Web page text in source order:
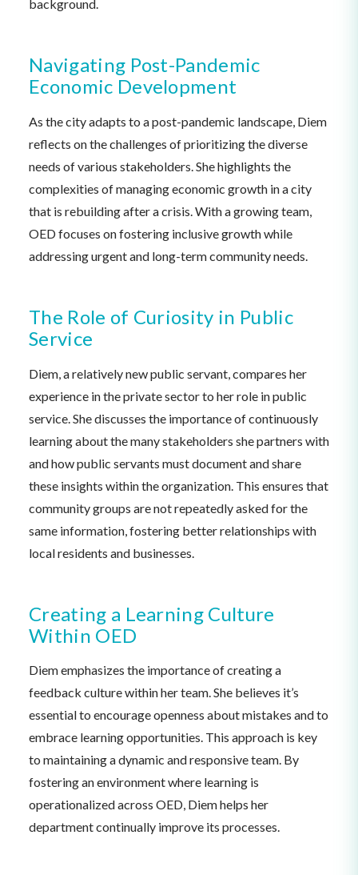
background.
Navigating Post-Pandemic
Economic Development
As the city adapts to a post-pandemic landscape, Diem
reflects on the challenges of prioritizing the diverse
needs of various stakeholders. She highlights the
complexities of managing economic growth in a city
that is rebuilding after a crisis. With a growing team,
OED focuses on fostering inclusive growth while
addressing urgent and long-term community needs.
The Role of Curiosity in Public
Service
Diem, a relatively new public servant, compares her
experience in the private sector to her role in public
service. She discusses the importance of continuously
learning about the many stakeholders she partners with
and how public servants must document and share
these insights within the organization. This ensures that
community groups are not repeatedly asked for the
same information, fostering better relationships with
local residents and businesses.
Creating a Learning Culture
Within OED
Diem emphasizes the importance of creating a
feedback culture within her team. She believes it’s
essential to encourage openness about mistakes and to
embrace learning opportunities. This approach is key
to maintaining a dynamic and responsive team. By
fostering an environment where learning is
operationalized across OED, Diem helps her
department continually improve its processes.